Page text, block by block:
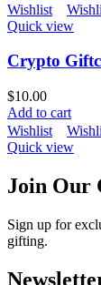
Wishlist
Quick view
Crypto
$10.00
Add to cart
Wishlist
Quick view
Join Our
Sign up for
gifting.